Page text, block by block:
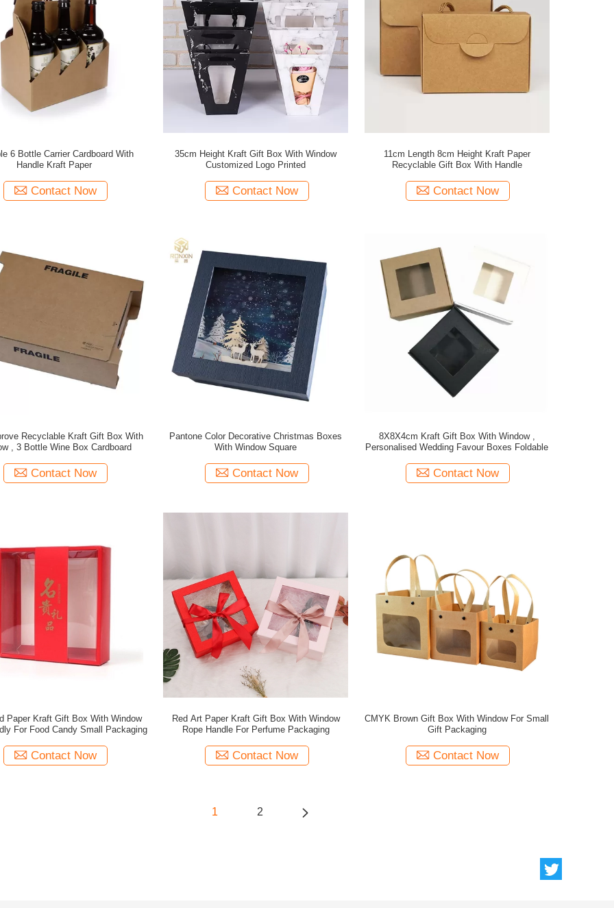
6 Bottle Carrier Cardboard With
Handle Kraft Paper
Contact Now
35cm Height Kraft Gift Box With Window
Customized Logo Printed
Contact Now
11cm Length 8cm Height Kraft Paper
Recyclable Gift Box With Handle
Contact Now
Recyclable Kraft Gift Box With
, 3 Bottle Wine Box Cardboard
Contact Now
Pantone Color Decorative Christmas Boxes
With Window Square
Contact Now
8X8X4cm Kraft Gift Box With Window ,
Personalised Wedding Favour Boxes Foldable
Contact Now
Paper Kraft Gift Box With Window
For Food Candy Small Packaging
Contact Now
Red Art Paper Kraft Gift Box With Window
Rope Handle For Perfume Packaging
Contact Now
CMYK Brown Gift Box With Window For Small
Gift Packaging
Contact Now
1 2